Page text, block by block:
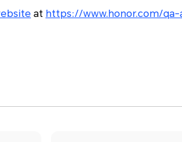
at https://www.honor.com/qa-